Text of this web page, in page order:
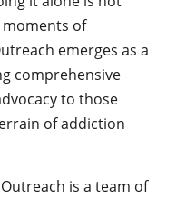
moments of
emerges as a
comprehensive
to those
of addiction
is a team of